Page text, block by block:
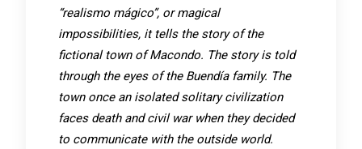
“realismo mágico”, or magical
impossibilities, it tells the story of the
fictional town of Macondo. The story is told
through the eyes of the Buendía family. The
town once an isolated solitary civilization
faces death and civil war when they decided
to communicate with the outside world.